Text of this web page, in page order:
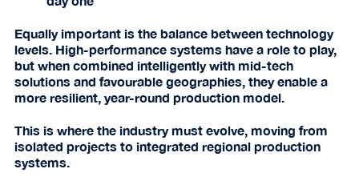
Equally important is the balance between technology
levels. High-performance systems have a role to play,
but when combined intelligently with mid-tech
solutions and favourable geographies, they enable a
more resilient, year-round production model.
This is where the industry must evolve, moving from
isolated projects to integrated regional production
systems.